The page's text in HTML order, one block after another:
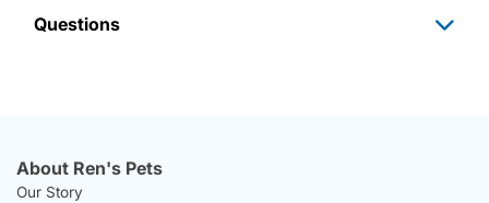
Questions
About Ren's Pets
Our Story